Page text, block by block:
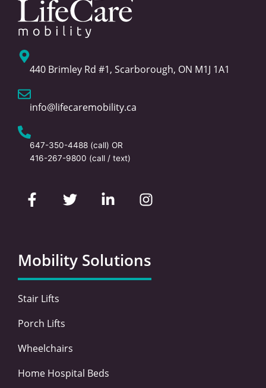
440 Brimley Rd #1, Scarborough, ON M1J 1A1
info@lifecaremobility.ca
647-350-4488 (call) OR
416-267-9800 (call / text)
a
c
o
o
k
-
w
i
e
r
i
d
i
n
n
s
g
r
a
Mobility Solutions
Stair Lifts
Porch Lifts
Wheelchairs
Home Hospital Beds